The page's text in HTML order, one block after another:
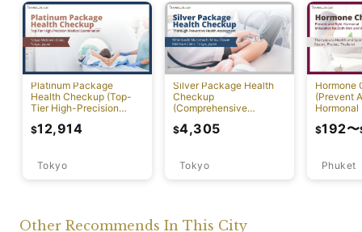
Platinum Package
Health Checkup (Top-
Tier High-Precision
Screening with PET-CT)
Tokyo
$12,914
Silver Package Health
Checkup
(Comprehensive
Screening)
Tokyo
$4,305
Hormone
(Prevent
Hormonal
Phuket
$192〜
Other Recommends In This City